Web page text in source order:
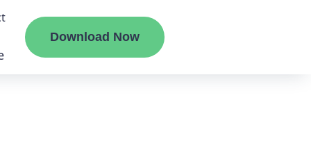
Download Now